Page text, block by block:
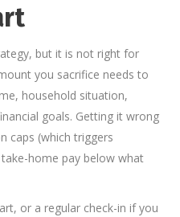
but it is not right for
you sacrifice needs to
household situation,
goals. Getting it wrong
caps (which triggers
home pay below what
or a regular check-in if you